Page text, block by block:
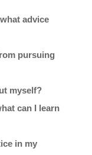
advice
pursuing
myself?
can I learn
in my